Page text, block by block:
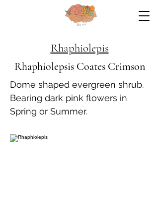
Rhaphiolepis
Rhaphiolepsis Coates Crimson
Dome shaped evergreen shrub.
Bearing dark pink flowers in
Spring or Summer.